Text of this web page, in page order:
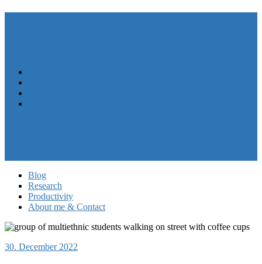
Blog
Research
Productivity
About me & Contact
30. December 2022